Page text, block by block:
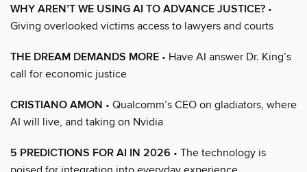
WHY AREN’T WE USING AI TO ADVANCE JUSTICE? •
Giving overlooked victims access to lawyers and courts
THE DREAM DEMANDS MORE • Have AI answer Dr. King’s
call for economic justice
CRISTIANO AMON • Qualcomm’s CEO on gladiators, where
AI will live, and taking on Nvidia
5 PREDICTIONS FOR AI IN 2026 • The technology is